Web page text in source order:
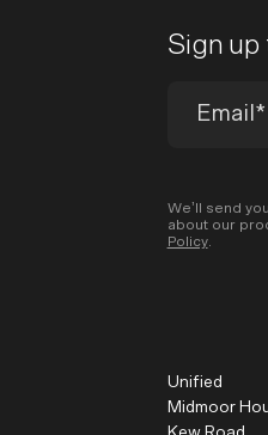
Sign
We’ll send
about our
Policy.
Unified
Midmoor